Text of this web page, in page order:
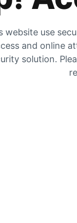
website use
and online
solution.